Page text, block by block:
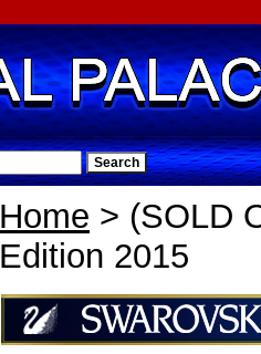
Home > (SOLD
Edition 2015